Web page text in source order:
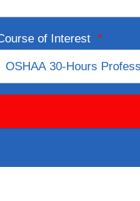
of Interest *